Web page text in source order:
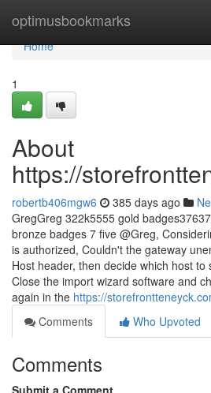
optimusbookmarks
Home
Home
1
About
https://
robertb406mgw6 385 days ago
GregGreg 322k5555 gold
bronze badges 7 five @Greg,
is authorized, Couldn't the gateway
Host header, then decide which host to
Close the import wizard software and
again in the https://
Comments
Who Upvoted
Comments
Submit a Comment